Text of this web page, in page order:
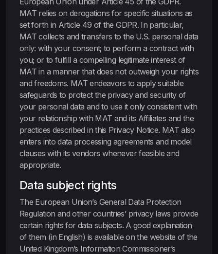
MAT relies on derogations for specific situations as
set forth in Article 49 of the GDPR. In particular,
MAT collects and transfers to the U.S. personal data
only: with your consent; to perform a contract with
you; or to fulfill a compelling legitimate interest of
MAT in a manner that does not outweigh your rights
and freedoms. MAT endeavors to apply suitable
safeguards to protect the privacy and security of
your personal data and to use it only consistent with
your relationship with MAT and its Affiliates and the
practices described in this Privacy Notice. MAT also
enters into data processing agreements and model
clauses with its vendors whenever feasible and
appropriate.
Data subject rights
The European Union’s General Data Protection
Regulation and other countries’ privacy laws provide
certain rights for data subjects. A good explanation
of them (in English) is available on the website of the
United Kingdom’s Information Commissioner’s